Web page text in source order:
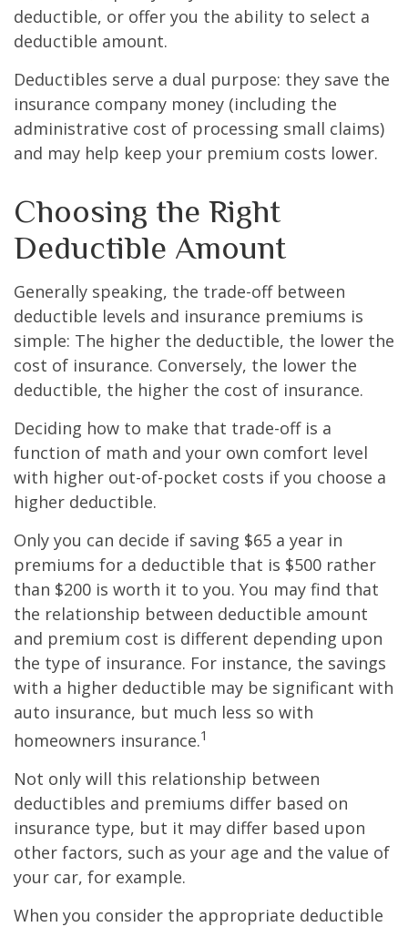
deductible, or offer you the ability to select a
deductible amount.
Deductibles serve a dual purpose: they save the
insurance company money (including the
administrative cost of processing small claims)
and may help keep your premium costs lower.
Choosing the Right
Deductible Amount
Generally speaking, the trade-off between
deductible levels and insurance premiums is
simple: The higher the deductible, the lower the
cost of insurance. Conversely, the lower the
deductible, the higher the cost of insurance.
Deciding how to make that trade-off is a
function of math and your own comfort level
with higher out-of-pocket costs if you choose a
higher deductible.
Only you can decide if saving $65 a year in
premiums for a deductible that is $500 rather
than $200 is worth it to you. You may find that
the relationship between deductible amount
and premium cost is different depending upon
the type of insurance. For instance, the savings
with a higher deductible may be significant with
auto insurance, but much less so with
homeowners insurance.1
Not only will this relationship between
deductibles and premiums differ based on
insurance type, but it may differ based upon
other factors, such as your age and the value of
your car, for example.
When you consider the appropriate deductible